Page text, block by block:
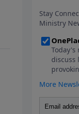
fossils,
a